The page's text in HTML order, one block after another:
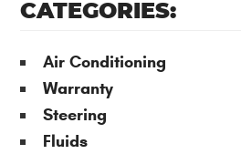
CATEGORIES:
Air Conditioning
Warranty
Steering
Fluids